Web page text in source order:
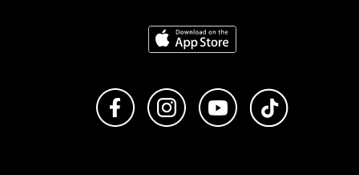
Download on the App Store
Like us on FacebookFollow us on Instagram
Subscribe to us on